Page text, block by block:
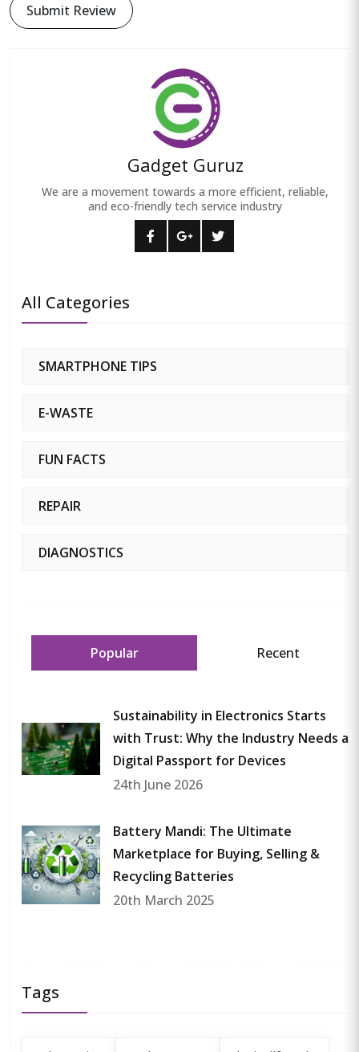
Submit Review
Gadget Guruz
We are a movement towards a more efficient, reliable,
and eco-friendly tech service industry
All Categories
SMARTPHONE TIPS
E-WASTE
FUN FACTS
REPAIR
DIAGNOSTICS
Popular Recent
Sustainability in Electronics Starts
with Trust: Why the Industry Needs a
Digital Passport for Devices
24th June 2026
Battery Mandi: The Ultimate
Marketplace for Buying, Selling &
Recycling Batteries
20th March 2025
Tags